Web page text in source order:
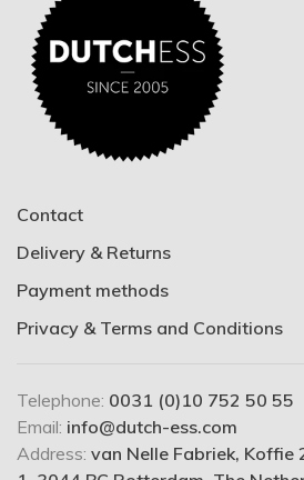
Contact
Delivery & Returns
Payment methods
Privacy & Terms and Conditions
Telephone: 0031 (0)10 752 50 55
Email: info@dutch-ess.com
Address: van Nelle Fabriek, Koffie